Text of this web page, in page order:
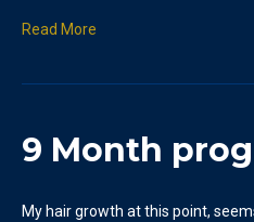
Read More
9 Month
My hair growth at this point,